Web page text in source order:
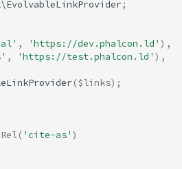
;
, 'https://dev.phalcon.ld' ),
, 'https://test.phalcon.ld' ),
($links);
( 'cite-as' )